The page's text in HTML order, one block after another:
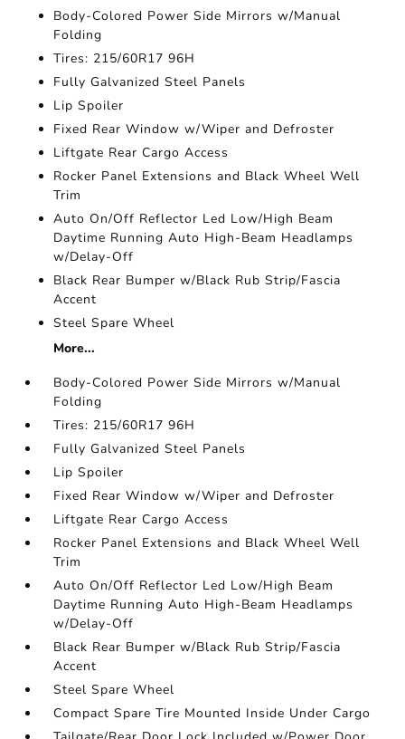
Body-Colored Power Side Mirrors w/Manual
Folding
Tires: 215/60R17 96H
Fully Galvanized Steel Panels
Lip Spoiler
Fixed Rear Window w/Wiper and Defroster
Liftgate Rear Cargo Access
Rocker Panel Extensions and Black Wheel Well
Trim
Auto On/Off Reflector Led Low/High Beam
Daytime Running Auto High-Beam Headlamps
w/Delay-Off
Black Rear Bumper w/Black Rub Strip/Fascia
Accent
Steel Spare Wheel
More...
Body-Colored Power Side Mirrors w/Manual
Folding
Tires: 215/60R17 96H
Fully Galvanized Steel Panels
Lip Spoiler
Fixed Rear Window w/Wiper and Defroster
Liftgate Rear Cargo Access
Rocker Panel Extensions and Black Wheel Well
Trim
Auto On/Off Reflector Led Low/High Beam
Daytime Running Auto High-Beam Headlamps
w/Delay-Off
Black Rear Bumper w/Black Rub Strip/Fascia
Accent
Steel Spare Wheel
Compact Spare Tire Mounted Inside Under Cargo